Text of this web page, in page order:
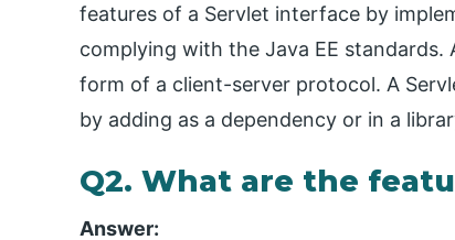
features of a Servlet interface by
complying with the Java EE
form of a client-server protocol. A
by adding as a dependency or in a
Q2. What are the
Answer: